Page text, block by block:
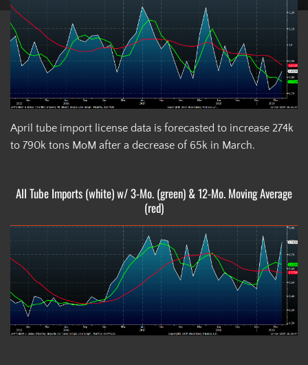
April tube import license data is forecasted to increase 274k
to 790k tons MoM after a decrease of 65k in March.
All Tube Imports (white) w/ 3-Mo. (green) & 12-Mo. Moving Average
(red)